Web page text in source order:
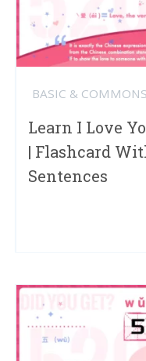
BASIC & COMMONS
Learn I Love
| Flashcard
Sentences